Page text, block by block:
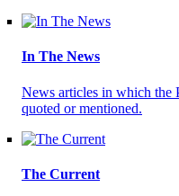
In The News
News articles in which the
quoted or mentioned.
The Current